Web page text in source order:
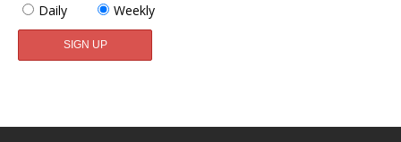
Daily
Weekly